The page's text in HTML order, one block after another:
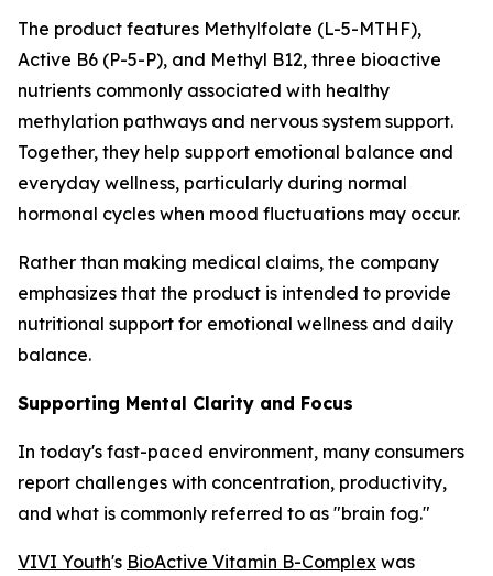
The product features Methylfolate (L-5-MTHF),
Active B6 (P-5-P), and Methyl B12, three bioactive
nutrients commonly associated with healthy
methylation pathways and nervous system support.
Together, they help support emotional balance and
everyday wellness, particularly during normal
hormonal cycles when mood fluctuations may occur.
Rather than making medical claims, the company
emphasizes that the product is intended to provide
nutritional support for emotional wellness and daily
balance.
Supporting Mental Clarity and Focus
In today's fast-paced environment, many consumers
report challenges with concentration, productivity,
and what is commonly referred to as "brain fog."
VIVI Youth's BioActive Vitamin B-Complex was